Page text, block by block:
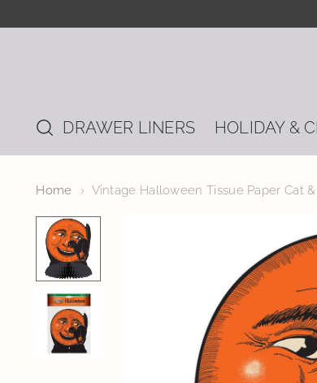
DRAWER LINERS HOLIDAY &
Home Vintage Halloween Tissue Paper Cat